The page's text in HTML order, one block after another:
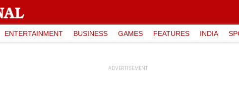
ENTERTAINMENT BUSINESS GAMES FEATURES INDIA